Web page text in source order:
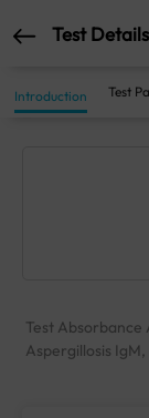
Test Details
Introduction Test
Test Absorbance
Aspergillosis